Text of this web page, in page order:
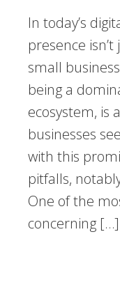
In today’s
presence
small
being a
ecosystem, is
businesses
with this
pitfalls,
One of the
concerning […]